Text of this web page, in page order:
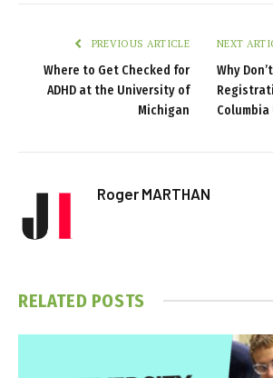
PREVIOUS ARTICLE
Where to Get Checked for
ADHD at the University of
Michigan
NEXT
Why
Roger MARTHAN
RELATED POSTS